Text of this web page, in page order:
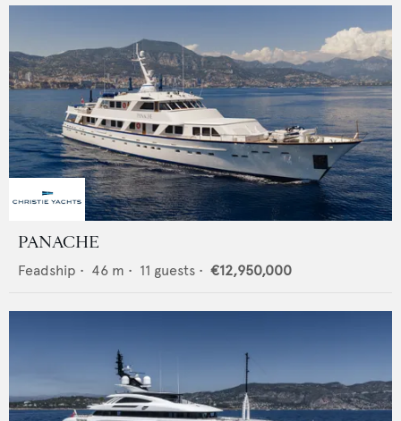
PANACHE
Feadship • 46 m • 11 guests • €12,950,000